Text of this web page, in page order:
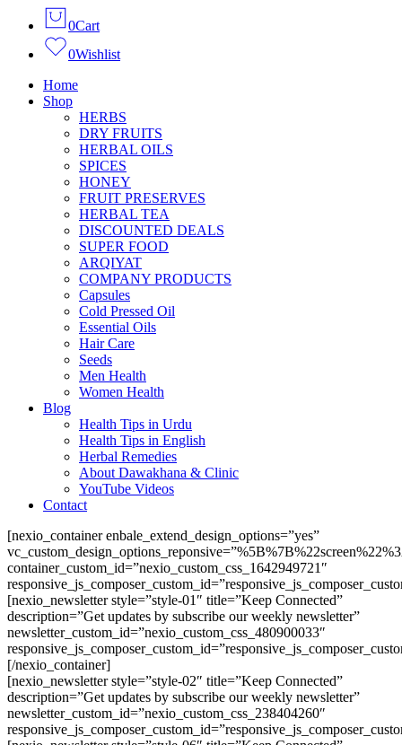
0Cart
0Wishlist
Home
Shop
HERBS
DRY FRUITS
HERBAL OILS
SPICES
HONEY
FRUIT PRESERVES
HERBAL TEA
DISCOUNTED DEALS
SUPER FOOD
ARQIYAT
COMPANY PRODUCTS
Capsules
Cold Pressed Oil
Essential Oils
Hair Care
Seeds
Men Health
Women Health
Blog
Health Tips in Urdu
Health Tips in English
Herbal Remedies
About Dawakhana & Clinic
YouTube Videos
Contact
[nexio_container enbale_extend_design_options=”yes”
container_custom_id=”nexio_custom_css_1642949721″
[nexio_newsletter style=”style-01″ title=”Keep Connected”
description=”Get updates by subscribe our weekly newsletter”
newsletter_custom_id=”nexio_custom_css_480900033″
[/nexio_container]
[nexio_newsletter style=”style-02″ title=”Keep Connected”
description=”Get updates by subscribe our weekly newsletter”
newsletter_custom_id=”nexio_custom_css_238404260″